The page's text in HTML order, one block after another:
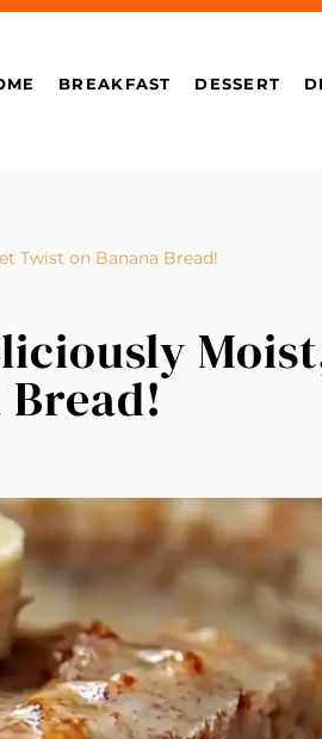
BREAKFAST DESSERT
Twist on Banana Bread!
Bread!